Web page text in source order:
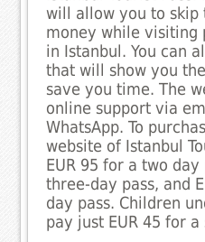
will allow you to skip
money while visiting
in Istanbul. You can
that will show you
save you time. The
online support via
WhatsApp. To
website of Istanbul
EUR 95 for a two day
three-day pass, and
day pass. Children
pay just EUR 45 for